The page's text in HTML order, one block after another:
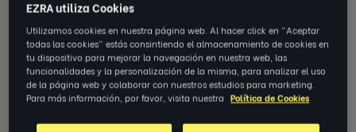
legislative level - an attitude change is also
needed, which takes longer to achieve. The
workplace of 2024 is much safer and more
tolerant than ever before, but we still have a
long way to go in shattering the glass ceiling
completely.
EZRA utiliza Cookies
Utilizamos cookies en nuestra página web. Al hacer click en "Aceptar
todas las cookies" estás consintiendo el almacenamiento de cookies en
tu dispositivo para mejorar la navegación en nuestra web, las
funcionalidades y la personalización de la misma, para analizar el uso
de la página web y colaborar con nuestros estudios para marketing.
Para más información, por favor, visita nuestra Política de Cookies